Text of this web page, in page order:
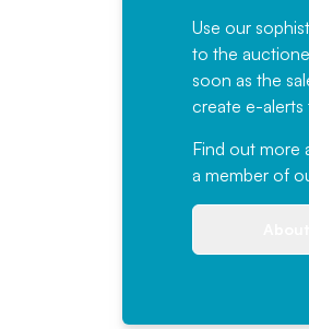
Use our
to the
soon as the
create e-
Find out more
a member of